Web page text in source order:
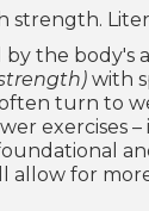
strength.
by the body's
with
often turn to
exercises –
allow for